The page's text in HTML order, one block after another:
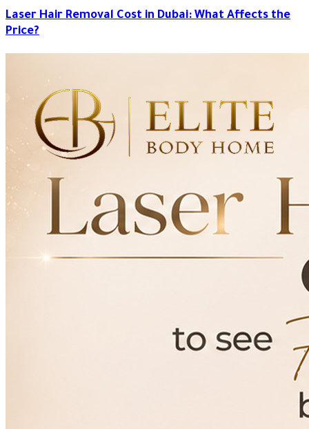
Laser Hair Removal Cost in Dubai: What Affects the
Price?